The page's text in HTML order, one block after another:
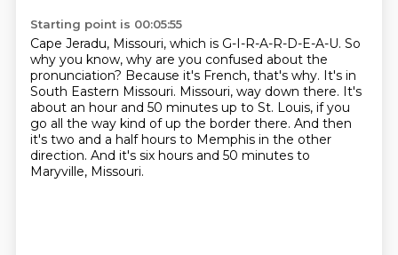
Starting point is 00:05:55
Cape Jeradu, Missouri, which is G-I-R-A-R-D-E-A-U. So
why you know, why are you confused about the
pronunciation? Because it's French, that's why. It's in
South Eastern Missouri. Missouri, way down there. It's
about an hour and 50 minutes up to St. Louis, if you
go all the way kind of up the border there. And then
it's two and a half hours to Memphis in the other
direction. And it's six hours and 50 minutes to
Maryville, Missouri.